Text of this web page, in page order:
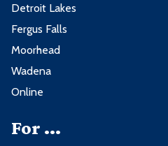
Detroit Lakes
Fergus Falls
Moorhead
Wadena
Online
For ...